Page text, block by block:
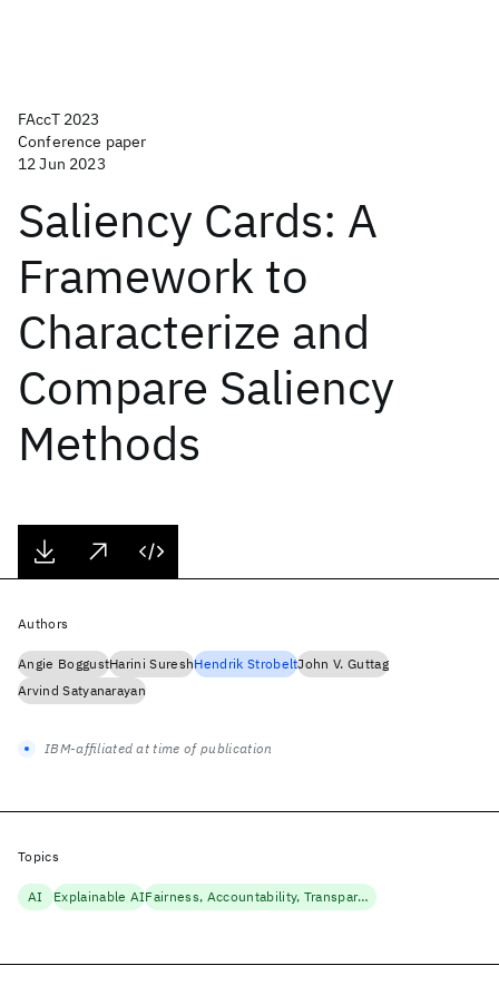
FAccT 2023
Conference paper
12 Jun 2023
Saliency Cards: A
Framework to
Characterize and
Compare Saliency
Methods
Authors
Angie BoggustHarini SureshHendrik StrobeltJohn V. Guttag
Arvind Satyanarayan
IBM-affiliated at time of publication
Topics
AI Explainable AI Fairness, Accountability, Transparency